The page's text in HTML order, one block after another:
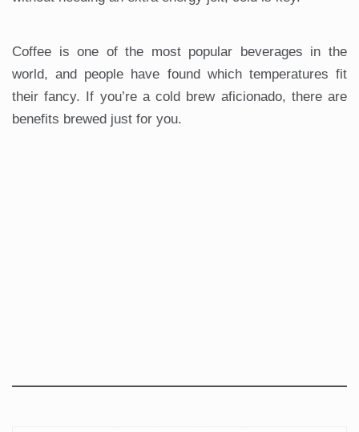
Coffee is one of the most popular beverages in the
world, and people have found which temperatures fit
their fancy. If you’re a cold brew aficionado, there are
benefits brewed just for you.